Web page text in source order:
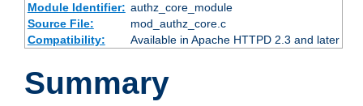
Module Identifier: authz_core_module
Source File:
mod_authz_core.c
Compatibility:
Available in Apache HTTPD 2.3 and later
Summary